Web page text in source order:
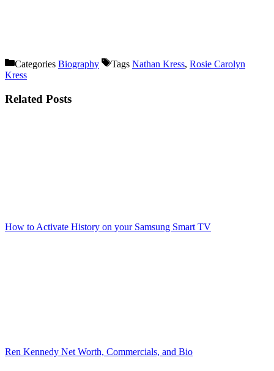
Categories Biography Tags Nathan Kress, Rosie Carolyn
Kress
Related Posts
How to Activate History on your Samsung Smart TV
Ren Kennedy Net Worth, Commercials, and Bio